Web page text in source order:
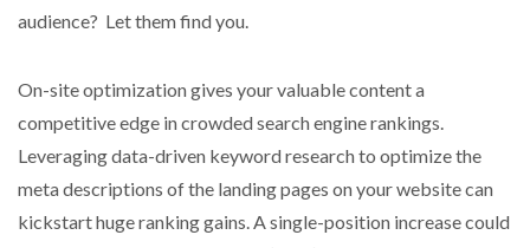
audience? Let them find you.
On-site optimization gives your valuable content a
competitive edge in crowded search engine rankings.
Leveraging data-driven keyword research to optimize the
meta descriptions of the landing pages on your website can
kickstart huge ranking gains. A single-position increase could